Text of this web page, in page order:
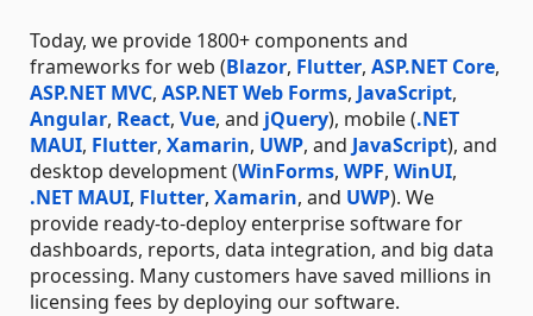
Today, we provide 1800+ components and
frameworks for web (Blazor, Flutter, ASP.NET Core,
ASP.NET MVC, ASP.NET Web Forms, JavaScript,
Angular, React, Vue, and jQuery), mobile (.NET
MAUI, Flutter, Xamarin, UWP, and JavaScript), and
desktop development (WinForms, WPF, WinUI,
.NET MAUI, Flutter, Xamarin, and UWP). We
provide ready-to-deploy enterprise software for
dashboards, reports, data integration, and big data
processing. Many customers have saved millions in
licensing fees by deploying our software.